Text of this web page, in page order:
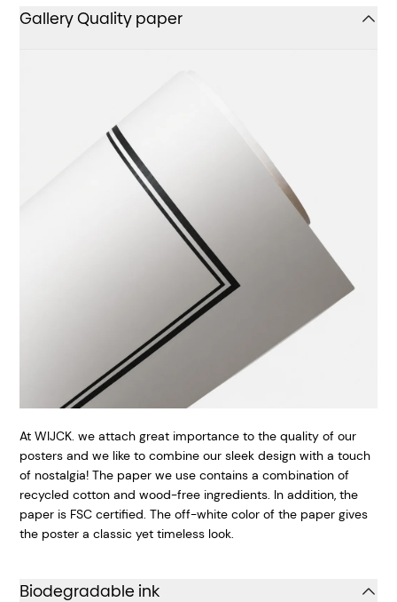
Gallery Quality paper
At WIJCK. we attach great importance to the quality of our
posters and we like to combine our sleek design with a touch
of nostalgia! The paper we use contains a combination of
recycled cotton and wood-free ingredients. In addition, the
paper is FSC certified. The off-white color of the paper gives
the poster a classic yet timeless look.
Biodegradable ink